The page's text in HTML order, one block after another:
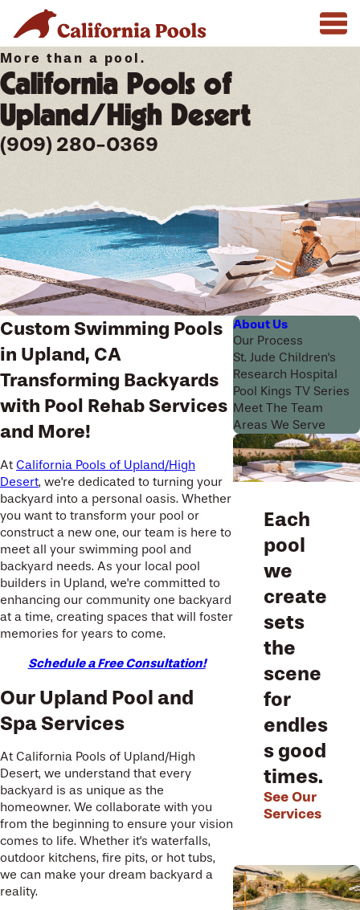
More than a pool.
California Pools of
Upland/High Desert
(909) 280-0369
Custom Swimming Pools
in Upland, CA
Transforming Backyards
with Pool Rehab Services
and More!
At California Pools of Upland/High
Desert, we're dedicated to turning your
backyard into a personal oasis. Whether
you want to transform your pool or
construct a new one, our team is here to
meet all your swimming pool and
backyard needs. As your local pool
builders in Upland, we're committed to
enhancing our community one backyard
at a time, creating spaces that will foster
memories for years to come.
Schedule a Free Consultation!
Our Upland Pool and
Spa Services
At California Pools of Upland/High
Desert, we understand that every
backyard is as unique as the
homeowner. We collaborate with you
from the beginning to ensure your vision
comes to life. Whether it's waterfalls,
outdoor kitchens, fire pits, or hot tubs,
we can make your dream backyard a
reality.
About Us
Our Process
St. Jude Children's
Research Hospital
Pool Kings TV Series
Meet The Team
Areas We Serve
Each
pool
we
create
sets
the
scene
for
endles
s good
times.
See Our
Services